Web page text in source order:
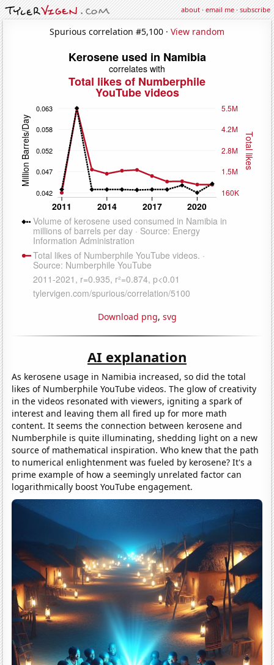
about·email me·subscribe
Spurious correlation #5,100 · View random
Download png, svg
AI explanation
As kerosene usage in Namibia increased, so did the total
likes of Numberphile YouTube videos. The glow of creativity
in the videos resonated with viewers, igniting a spark of
interest and leaving them all fired up for more math
content. It seems the connection between kerosene and
Numberphile is quite illuminating, shedding light on a new
source of mathematical inspiration. Who knew that the path
to numerical enlightenment was fueled by kerosene? It's a
prime example of how a seemingly unrelated factor can
logarithmically boost YouTube engagement.